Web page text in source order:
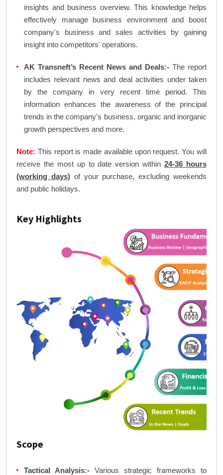
insights and business overview. This knowledge helps
effectively manage business environment and boost
company's business and sales activities by gaining
insight into competitors' operations.
AK Transneft’s Recent News and Deals:- The report
includes relevant news and deal activities under taken
by the company in very recent time period. This
information enhances the awareness of the principal
trends in the company's business, organic and inorganic
growth perspectives and more.
Note: This report is made available upon request. You will
receive the most up to date version within24-36 hours
(working days)of your purchase, excluding weekends
and public holidays.
Key Highlights
Scope
Tactical Analysis:- Various strategic frameworks to